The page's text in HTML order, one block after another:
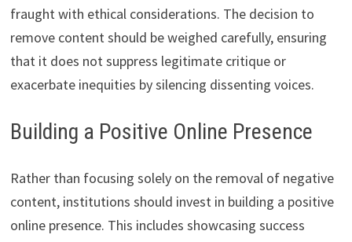
fraught with ethical considerations. The decision to
remove content should be weighed carefully, ensuring
that it does not suppress legitimate critique or
exacerbate inequities by silencing dissenting voices.
Building a Positive Online Presence
Rather than focusing solely on the removal of negative
content, institutions should invest in building a positive
online presence. This includes showcasing success